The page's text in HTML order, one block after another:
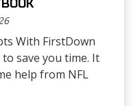
With FirstDown
save you time. It
help from NFL